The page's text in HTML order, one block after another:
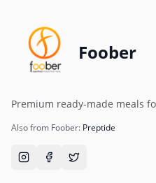
Foober
Premium ready-made meals
Also from Foober: Preptide